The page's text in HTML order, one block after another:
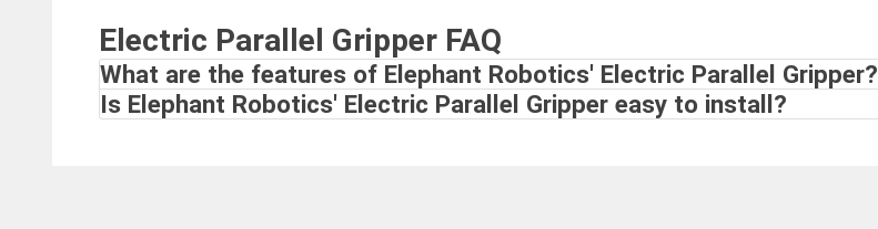
Electric Parallel Gripper FAQ
What are the features of Elephant Robotics' Electric Parallel Gripper?
Is Elephant Robotics' Electric Parallel Gripper easy to install?